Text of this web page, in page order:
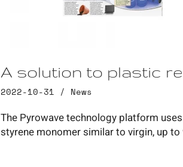
A solution to plastic
2022-10-31 / News
The Pyrowave technology platform
styrene monomer similar to virgin, up to